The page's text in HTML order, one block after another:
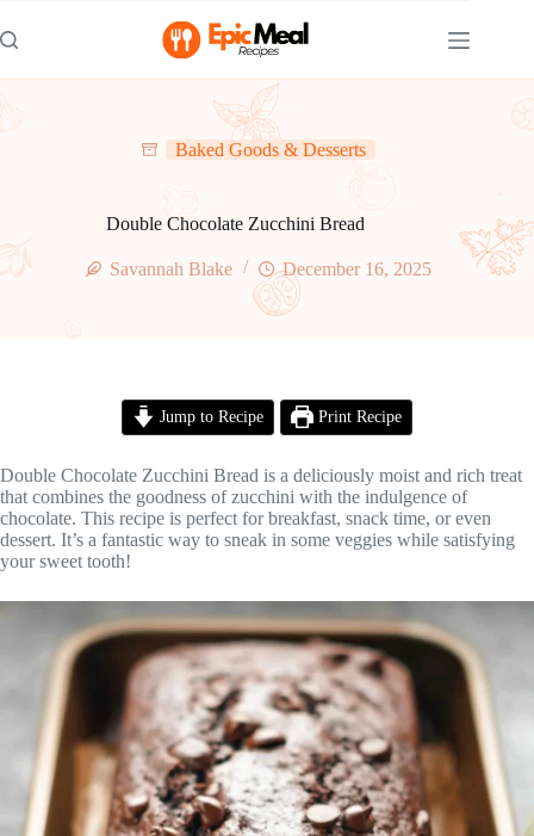
to
content
Baked Goods & Desserts
Double Chocolate Zucchini Bread
Savannah Blake December 16, 2025
Jump to Recipe Print Recipe
Double Chocolate Zucchini Bread is a deliciously moist and rich treat
that combines the goodness of zucchini with the indulgence of
chocolate. This recipe is perfect for breakfast, snack time, or even
dessert. It’s a fantastic way to sneak in some veggies while satisfying
your sweet tooth!